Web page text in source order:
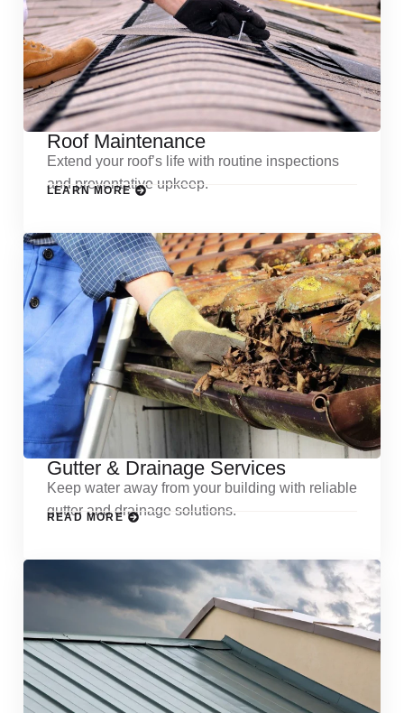
Roof Maintenance
Extend your roof’s life with routine inspections
and preventative upkeep.
LEARN MORE
Gutter & Drainage Services
Keep water away from your building with reliable
gutter and drainage solutions.
READ MORE